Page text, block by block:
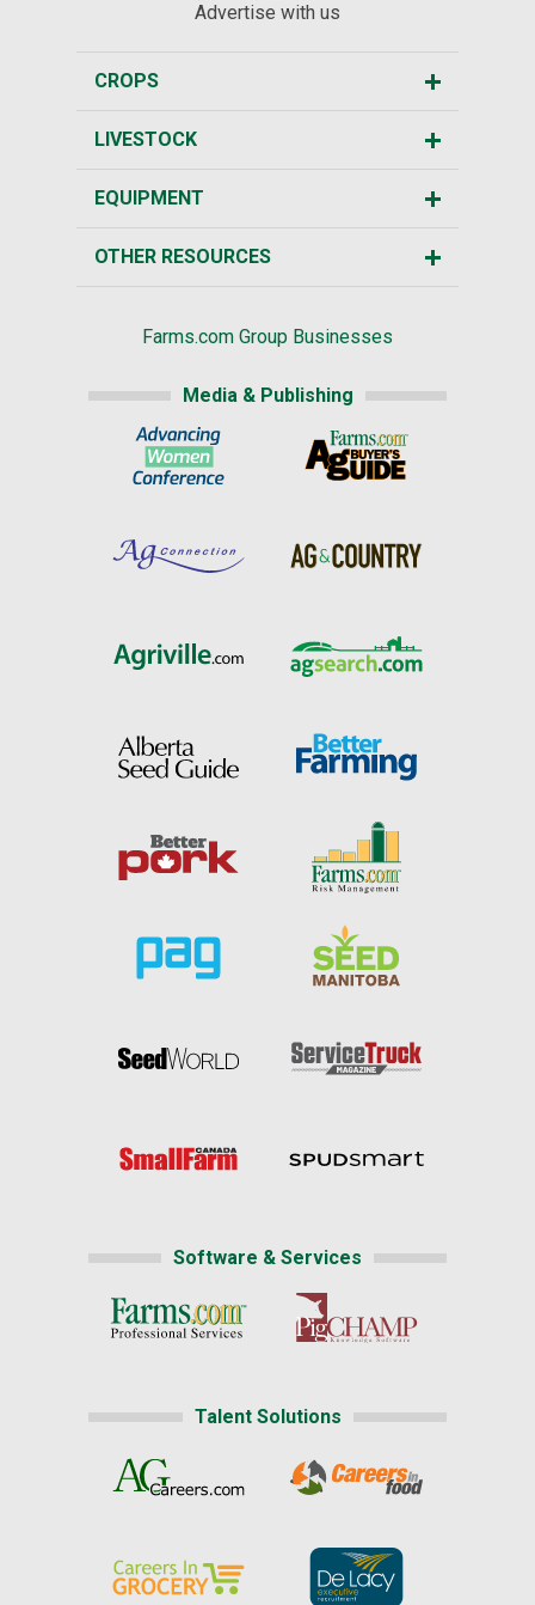
Advertise with us
CROPS
LIVESTOCK
EQUIPMENT
OTHER RESOURCES
Farms.com Group Businesses
Media & Publishing
Software & Services
Talent Solutions